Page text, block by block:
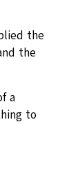
the
the
a
to